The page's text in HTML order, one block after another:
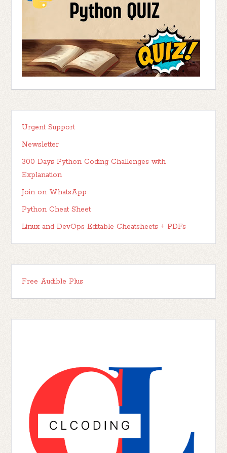
Urgent Support
Newsletter
300 Days Python Coding Challenges with
Explanation
Join on WhatsApp
Python Cheat Sheet
Linux and DevOps Editable Cheatsheets + PDFs
Free Audible Plus